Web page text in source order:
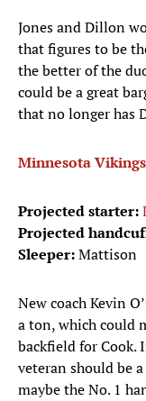
Jones and Dillon
that figures to be
the better of the
could be a great
that no longer has
Minnesota Vikings
Projected starter:
Projected
Sleeper:Mattison
New coach Kevin
a ton, which could
backfield for Cook.
veteran should be
maybe the No. 1